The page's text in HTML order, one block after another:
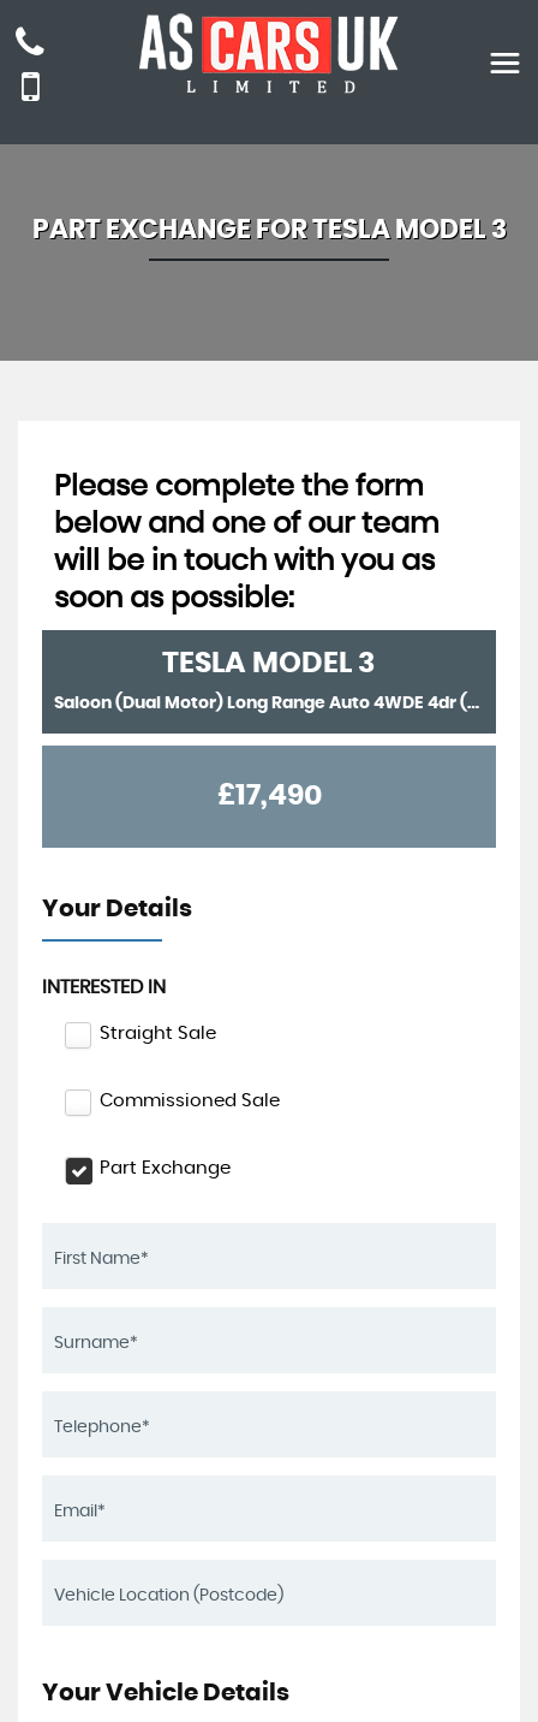
PART EXCHANGE FORTESLAMODEL 3
Please complete the form
below and one of our team
will be in touch with you as
soon as possible:
TESLA MODEL 3
Saloon (Dual Motor) Long Range Auto 4WDE 4dr (2021/71)
£17,490
Your Details
INTERESTED IN
Straight Sale
Commissioned Sale
Part Exchange
Your Vehicle Details